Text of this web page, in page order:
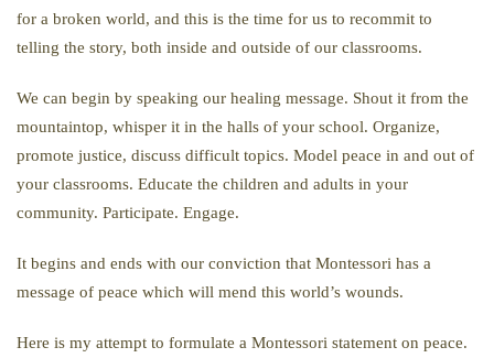
for a broken world, and this is the time for us to recommit to
telling the story, both inside and outside of our classrooms.
We can begin by speaking our healing message. Shout it from the
mountaintop, whisper it in the halls of your school. Organize,
promote justice, discuss difficult topics. Model peace in and out of
your classrooms. Educate the children and adults in your
community. Participate. Engage.
It begins and ends with our conviction that Montessori has a
message of peace which will mend this world’s wounds.
Here is my attempt to formulate a Montessori statement on peace.